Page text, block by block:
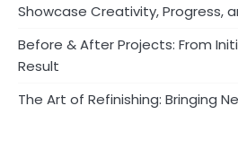
Showcase Creativity, Progress,
Before & After Projects: From
Result
The Art of Refinishing: Bringing